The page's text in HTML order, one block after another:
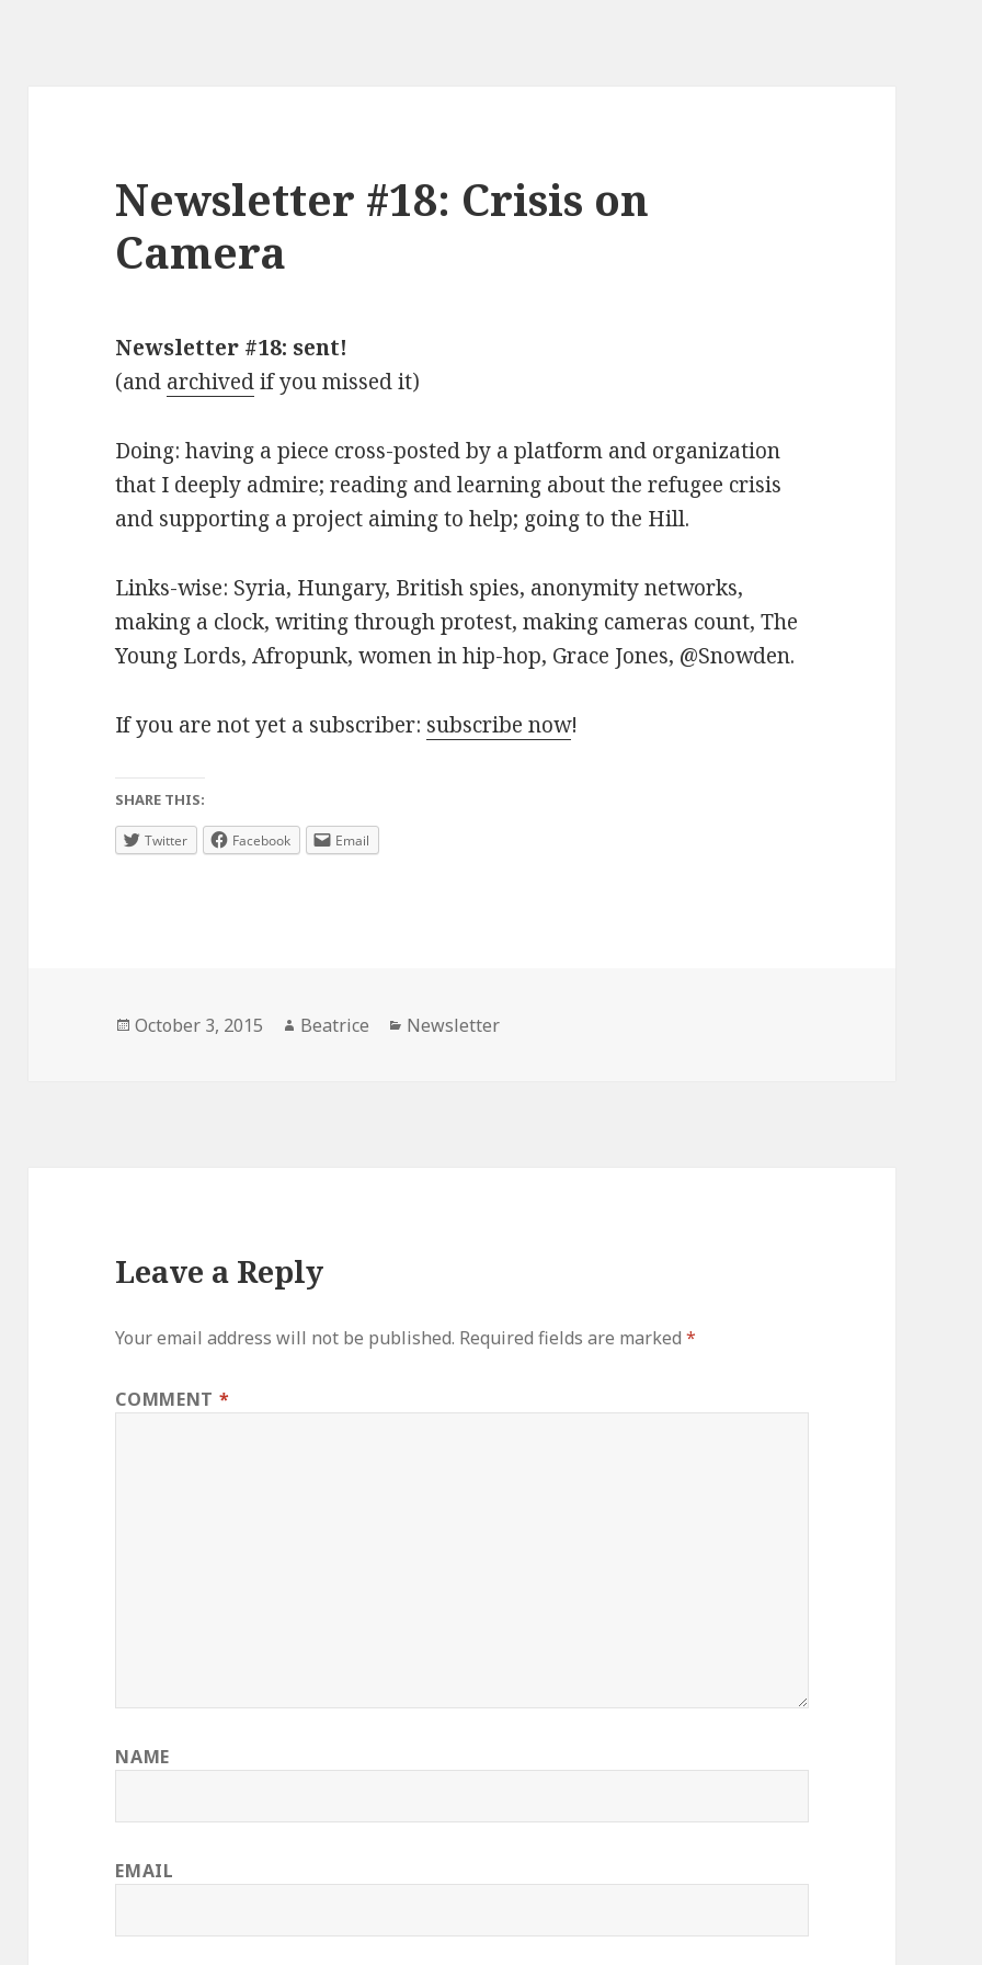
Newsletter #18: Crisis on
Camera
Newsletter #18: sent!
(and archivedif you missed it)
Doing: having a piece cross-posted by a platform and organization
that I deeply admire; reading and learning about the refugee crisis
and supporting a project aiming to help; going to the Hill.
Links-wise: Syria, Hungary, British spies, anonymity networks,
making a clock, writing through protest, making cameras count, The
Young Lords, Afropunk, women in hip-hop, Grace Jones, @Snowden.
If you are not yet a subscriber: subscribe now!
SHARE THIS:
Twitter Facebook Email
Posted
October 3, 2015 Author
Beatrice Categories
Newsletter
Leave a Reply
Your email address will not be published. Required fields are marked*
COMMENT *
NAME
EMAIL